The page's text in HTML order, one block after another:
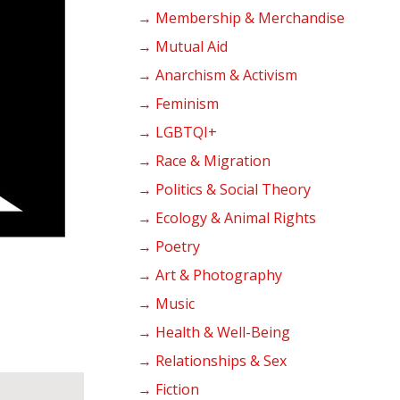
→ Membership & Merchandise
→ Mutual Aid
→ Anarchism & Activism
→ Feminism
→ LGBTQI+
→ Race & Migration
→ Politics & Social Theory
→ Ecology & Animal Rights
→ Poetry
→ Art & Photography
→ Music
→ Health & Well-Being
→ Relationships & Sex
→ Fiction